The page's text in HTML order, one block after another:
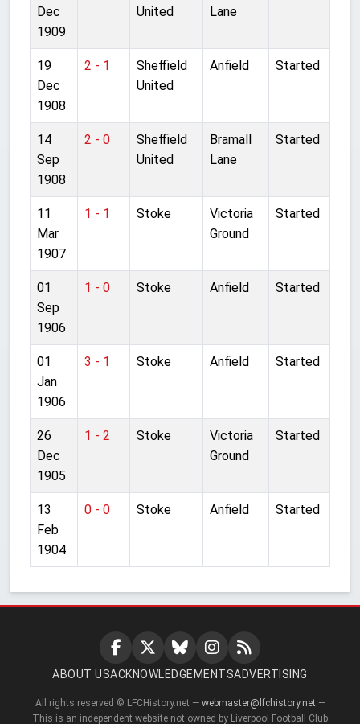
Dec
1909
United
Lane
19
Dec
1908
2 - 1
Sheffield
United
Anfield Started
14
Sep
1908
2 - 0
Sheffield
United
Bramall
Lane
Started
11
Mar
1907
1 - 1 Stoke
Victoria
Ground
Started
01
Sep
1906
1 - 0 Stoke Anfield Started
01
Jan
1906
3 - 1 Stoke Anfield Started
26
Dec
1905
1 - 2 Stoke
Victoria
Ground
Started
13
Feb
1904
0 - 0 Stoke Anfield Started
ABOUT USACKNOWLEDGEMENTSADVERTISING
All rights reserved © LFCHistory.net — webmaster@lfchistory.net —
This is an independent website not owned by Liverpool Football Club